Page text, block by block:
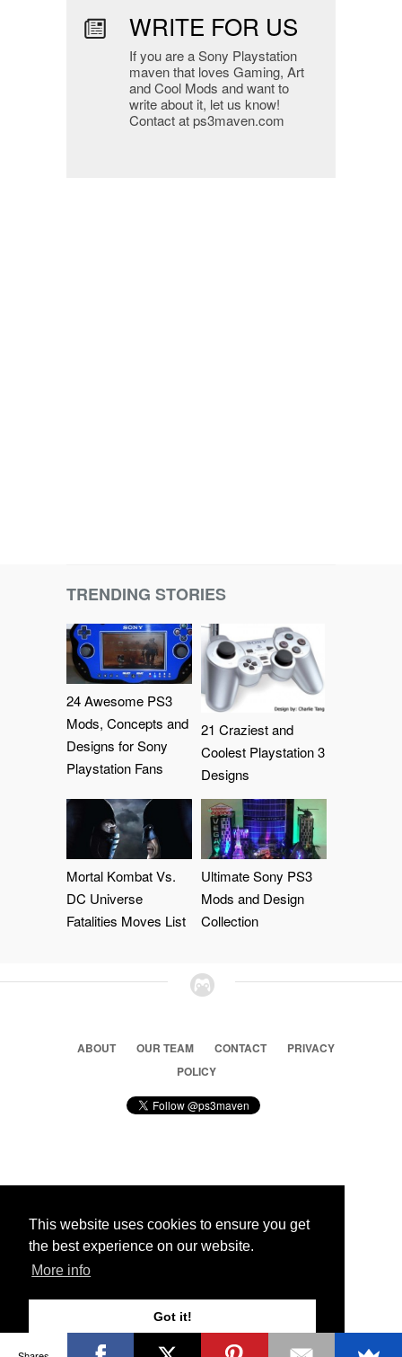
This website uses cookies to ensure you get
the best experience on our website.
More info
Got it!
WRITE FOR US
If you are a Sony Playstation
maven that loves Gaming, Art
and Cool Mods and want to
write about it, let us know!
Contact at ps3maven.com
TRENDING STORIES
24 Awesome PS3
Mods, Concepts and
Designs for Sony
Playstation Fans
21 Craziest and
Coolest Playstation 3
Designs
Mortal Kombat Vs.
DC Universe
Fatalities Moves List
Ultimate Sony PS3
Mods and Design
Collection
ABOUT OUR TEAM CONTACT
PRIVACY
POLICY
© 2026 Ps3 Maven. Magnet Information System LTD,
Partners